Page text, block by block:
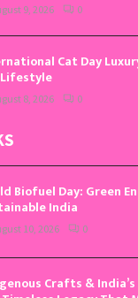
9, 2026 0
Cat Day
8, 2026 0
Biofuel Day: Green
India
10, 2026 0
Crafts &